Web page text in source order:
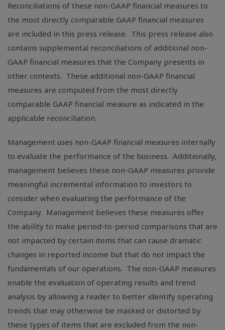
Reconciliations of these non-GAAP financial measures to
the most directly comparable GAAP financial measures
are included in this press release. This press release also
contains supplemental reconciliations of additional non-
GAAP financial measures that the Company presents in
other contexts. These additional non-GAAP financial
measures are computed from the most directly
comparable GAAP financial measure as indicated in the
applicable reconciliation.
Management uses non-GAAP financial measures internally
to evaluate the performance of the business. Additionally,
management believes these non-GAAP measures provide
meaningful incremental information to investors to
consider when evaluating the performance of the
Company. Management believes these measures offer
the ability to make period-to-period comparisons that are
not impacted by certain items that can cause dramatic
changes in reported income but that do not impact the
fundamentals of our operations. The non-GAAP measures
enable the evaluation of operating results and trend
analysis by allowing a reader to better identify operating
trends that may otherwise be masked or distorted by
these types of items that are excluded from the non-